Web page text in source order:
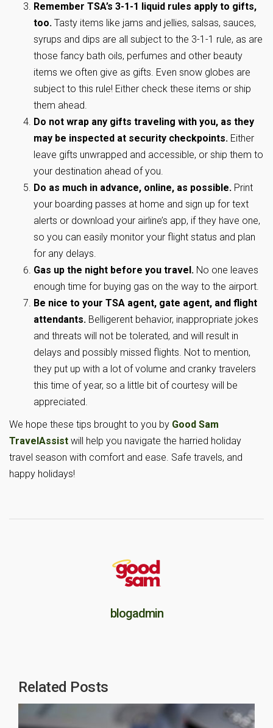
Remember TSA’s 3-1-1 liquid rules apply to gifts,
too. Tasty items like jams and jellies, salsas, sauces,
syrups and dips are all subject to the 3-1-1 rule, as are
those fancy bath oils, perfumes and other beauty
items we often give as gifts. Even snow globes are
subject to this rule! Either check these items or ship
them ahead.
Do not wrap any gifts traveling with you, as they
may be inspected at security checkpoints. Either
leave gifts unwrapped and accessible, or ship them to
your destination ahead of you.
Do as much in advance, online, as possible. Print
your boarding passes at home and sign up for text
alerts or download your airline’s app, if they have one,
so you can easily monitor your flight status and plan
for any delays.
Gas up the night before you travel. No one leaves
enough time for buying gas on the way to the airport.
Be nice to your TSA agent, gate agent, and flight
attendants. Belligerent behavior, inappropriate jokes
and threats will not be tolerated, and will result in
delays and possibly missed flights. Not to mention,
they put up with a lot of volume and cranky travelers
this time of year, so a little bit of courtesy will be
appreciated.
We hope these tips brought to you by Good Sam
TravelAssist will help you navigate the harried holiday
travel season with comfort and ease. Safe travels, and
happy holidays!
blogadmin
Related Posts